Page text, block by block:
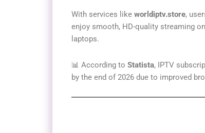
With services like worldiptv.store,
enjoy smooth, HD-quality streaming on
laptops.
📊 According to Statista, IPTV
by the end of 2026 due to improved